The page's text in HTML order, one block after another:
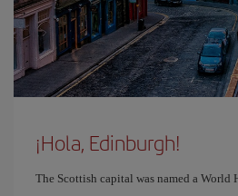
¡Hola, Edinburgh!
The Scottish capital was named a World